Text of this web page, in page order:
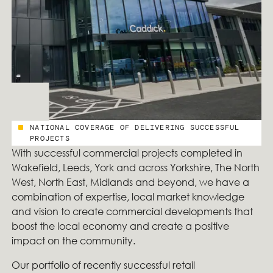
NATIONAL COVERAGE OF DELIVERING SUCCESSFUL
PROJECTS
With successful commercial projects completed in
Wakefield, Leeds, York and across Yorkshire, The North
West, North East, Midlands and beyond, we have a
combination of expertise, local market knowledge
and vision to create commercial developments that
boost the local economy and create a positive
impact on the community.
Our portfolio of recently successful retail